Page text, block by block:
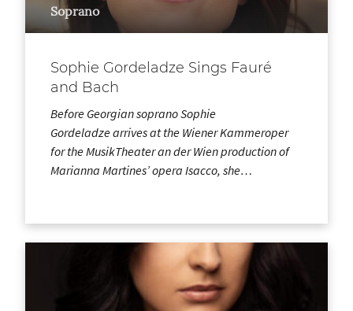
Soprano
Sophie Gordeladze Sings Fauré
and Bach
Before Georgian soprano Sophie
Gordeladze arrives at the Wiener Kammeroper
for the MusikTheater an der Wien production of
Marianna Martines’ opera Isacco, she…